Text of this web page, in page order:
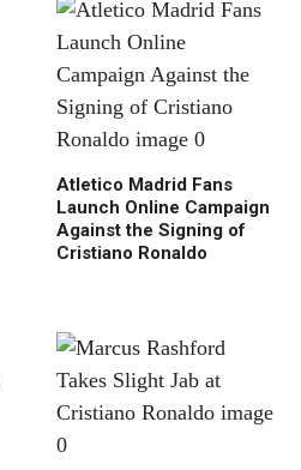
Atletico Madrid Fans
Launch Online Campaign
Against the Signing of
Cristiano Ronaldo